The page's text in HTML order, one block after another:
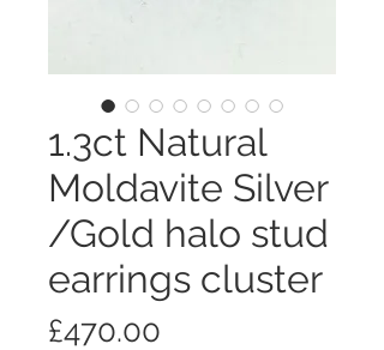
1.3ct Natural
Moldavite Silver
/Gold halo stud
earrings cluster
£470.00